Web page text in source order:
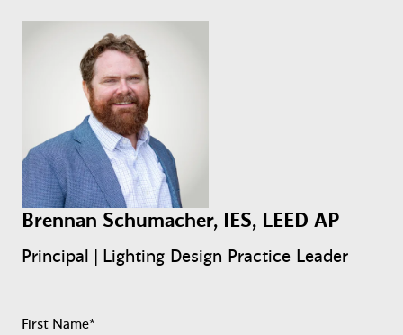
Brennan Schumacher, IES, LEED AP
Principal | Lighting Design Practice Leader
First Name*